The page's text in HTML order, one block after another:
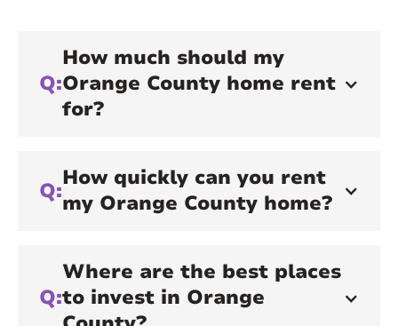
Q:
How much should my
Orange County home rent
for?
Q:How quickly can you rent
my Orange County home?
Q:
Where are the best places
to invest in Orange